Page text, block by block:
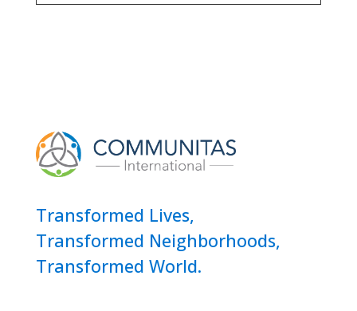
Transformed Lives,
Transformed Neighborhoods,
Transformed World.